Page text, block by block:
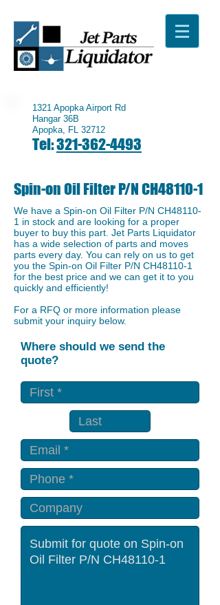
1321 Apopka Airport Rd
Hangar 36B
Apopka, FL 32712
Tel:321-362-4493
Spin-on Oil Filter P/N CH48110-1
We have a ​Spin-on Oil Filter P/N CH48110-
1 in stock and are looking for a proper
buyer to buy this part. Jet Parts Liquidator
has a wide selection of parts and moves
parts every day. You can rely on us to get
you the ​Spin-on Oil Filter P/N CH48110-1
for the best price and we can get it to you
quickly and efficiently!
For a RFQ or more information please
submit your inquiry below.
Where should we send the
quote?